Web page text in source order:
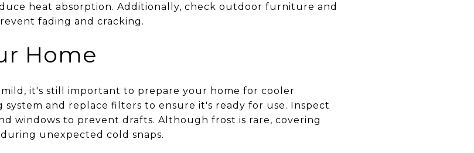
heat absorption. Additionally, check outdoor furniture and
fading and cracking.
Home
it's still important to prepare your home for cooler
and replace filters to ensure it's ready for use. Inspect
windows to prevent drafts. Although frost is rare, covering
unexpected cold snaps.